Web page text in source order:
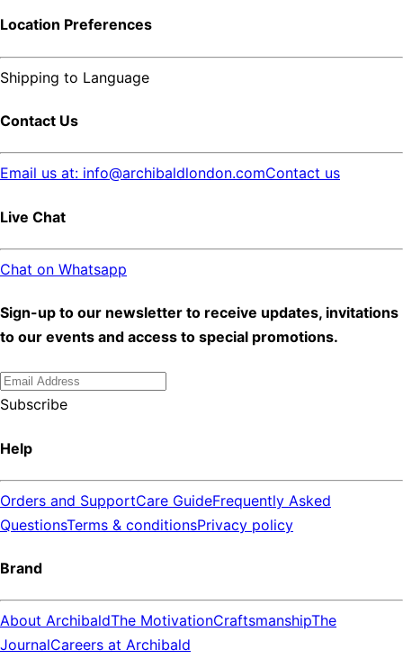
Location Preferences
Shipping to Language
Contact Us
Email us at: info@archibaldlondon.comContact us
Live Chat
Chat on Whatsapp
Sign-up to our newsletter to receive updates, invitations
to our events and access to special promotions.
Subscribe
Help
Orders and SupportCare GuideFrequently Asked
QuestionsTerms & conditionsPrivacy policy
Brand
About ArchibaldThe MotivationCraftsmanshipThe
JournalCareers at Archibald